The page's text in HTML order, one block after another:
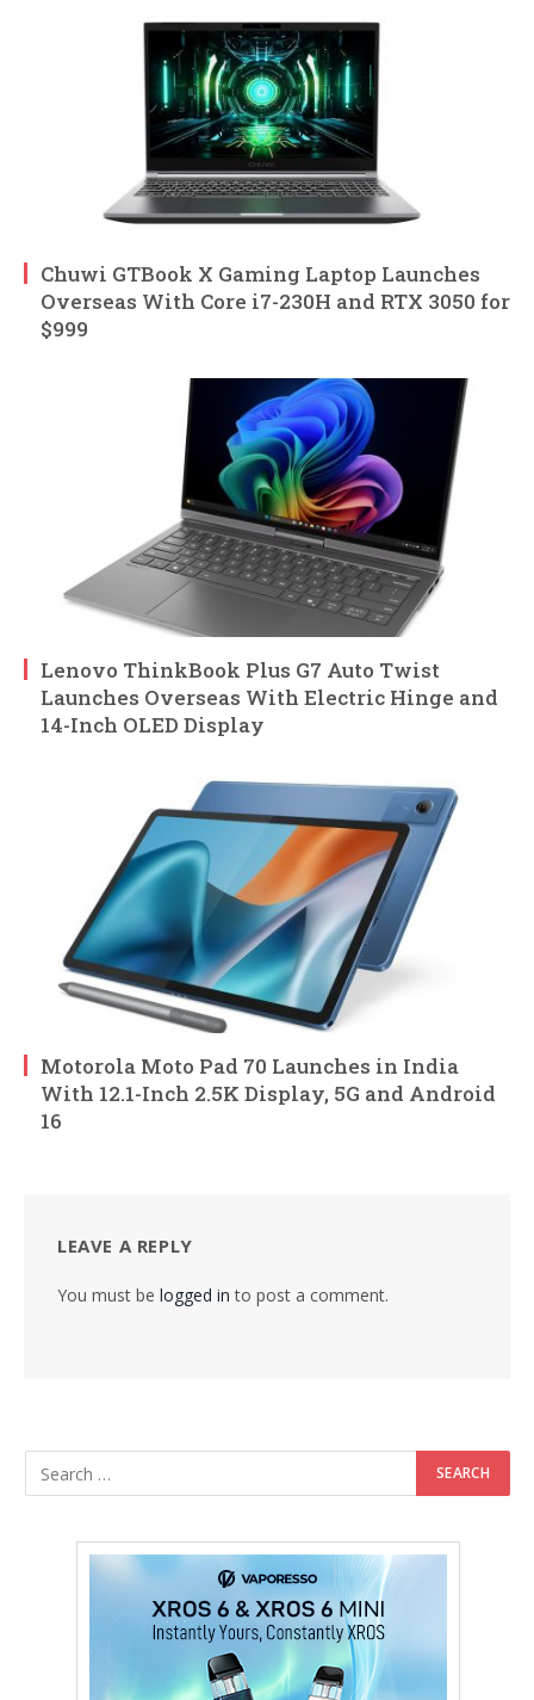
Chuwi GTBook X Gaming Laptop Launches
Overseas With Core i7-230H and RTX 3050 for
$999
Lenovo ThinkBook Plus G7 Auto Twist
Launches Overseas With Electric Hinge and
14-Inch OLED Display
Motorola Moto Pad 70 Launches in India
With 12.1-Inch 2.5K Display, 5G and Android
16
LEAVE A REPLY
You must be logged in to post a comment.